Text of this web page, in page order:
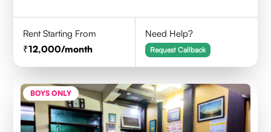
Rent Starting From
12,000/month
Need Help?
Request Callback
BOYS ONLY